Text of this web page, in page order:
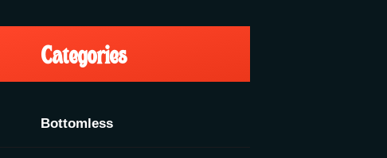
Categories
Bottomless